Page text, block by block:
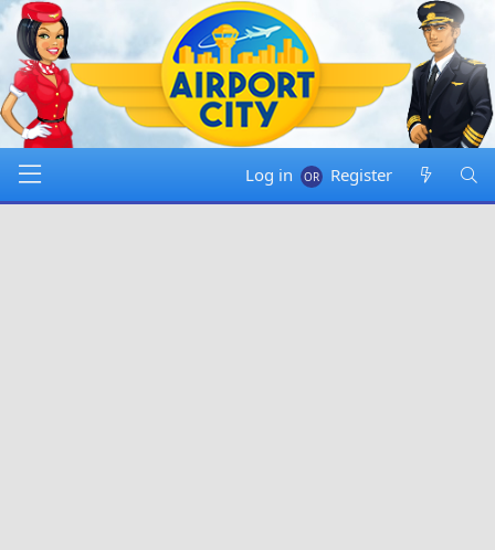
Log in Register